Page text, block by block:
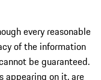
every reasonable
of the information
be guaranteed.
appearing on it, are